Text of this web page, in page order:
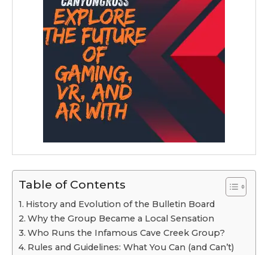
Table of Contents
History and Evolution of the Bulletin Board
Why the Group Became a Local Sensation
Who Runs the Infamous Cave Creek Group?
Rules and Guidelines: What You Can (and Can’t)